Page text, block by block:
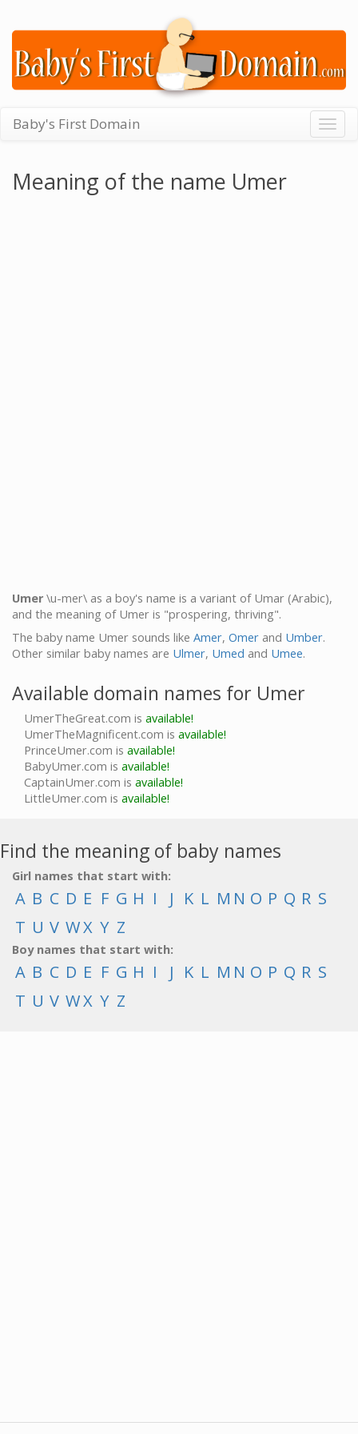
Baby's First Domain
Meaning of the name Umer
Umer \u-mer\ as a boy's name is a variant of Umar (Arabic),
and the meaning of Umer is "prospering, thriving".
The baby name Umer sounds like Amer, Omer and Umber.
Other similar baby names are Ulmer, Umed and Umee.
Available domain names for Umer
UmerTheGreat.com is available!
UmerTheMagnificent.com is available!
PrinceUmer.com is available!
BabyUmer.com is available!
CaptainUmer.com is available!
LittleUmer.com is available!
Find the meaning of baby names
Girl names that start with:
A B C D E F G H I J K L M N O P Q R S
T U V WX Y Z
Boy names that start with:
A B C D E F G H I J K L M N O P Q R S
T U V WX Y Z